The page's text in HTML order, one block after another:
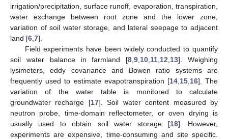
irrigation/precipitation, surface runoff, evaporation, transpiration,
water exchange between root zone and the lower zone,
variation of soil water storage, and lateral seepage to adjacent
land [6 7].
Field experiments have been widely conducted to quantify
soil water balance in farmland [8 ,9 10 11 12 13]. Weighing
lysimeters, eddy covariance and Bowen ratio systems are
frequently used to estimate evapotranspiration [14, 15, 16]. The
variation of the water table is monitored to calculate
groundwater recharge [17]. Soil water content measured by
neutron probe, time-domain reflectometer, or oven drying is
usually used to obtain soil water storage [18]. However,
experiments are expensive, time-consuming and site specific.